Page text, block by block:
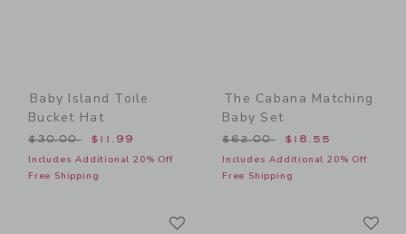
Baby Island Toile
Bucket Hat
Price reduced from $30.00 to
$30.00 $11.99
Includes Additional 20% Off
Free Shipping
The Cabana Matching
Baby Set
Price reduced from
$62.00 $18.55
Includes Additional 20% Off
Free Shipping